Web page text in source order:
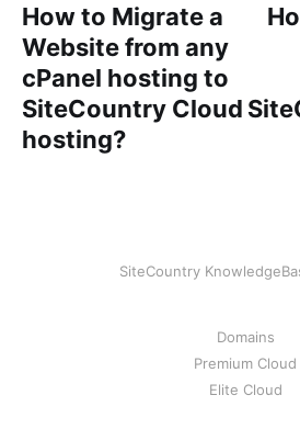
How to Migrate a
Website from any
cPanel hosting to
SiteCountry Cloud
hosting?
SiteCountry
Domains
Premium Cloud
Elite Cloud